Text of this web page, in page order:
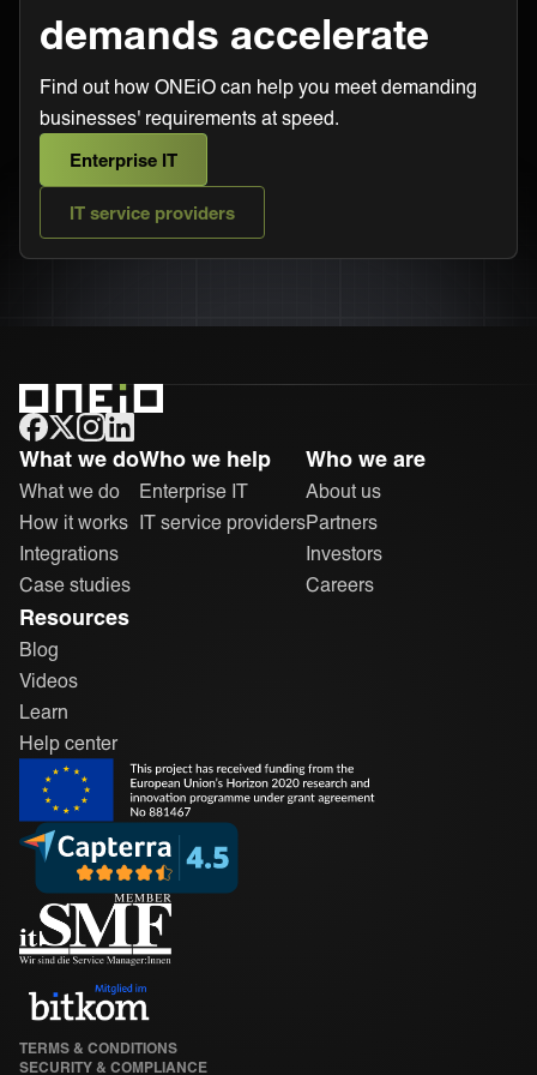
demands accelerate
Find out how ONEiO can help you meet demanding
businesses' requirements at speed.
Enterprise IT
IT service providers
ONEiO Homepage
What we do
What we do
How it works
Integrations
Case studies
Who we help
Enterprise IT
IT service providers
Who we are
About us
Partners
Investors
Careers
Resources
Blog
Videos
Learn
Help center
TERMS & CONDITIONS
SECURITY & COMPLIANCE